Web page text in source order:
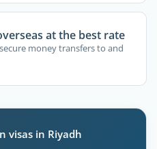
at the best rate
money transfers to and
visas in Riyadh